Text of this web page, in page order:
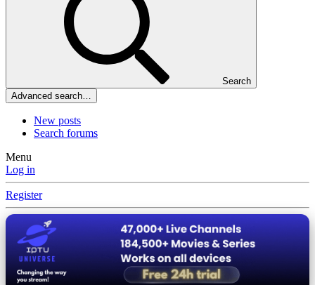
Search
Advanced search…
New posts
Search forums
Menu
Log in
Register